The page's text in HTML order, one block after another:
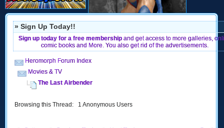
» Sign Up Today!!
Sign up today for a free membershipand get access to more galleries,
comic books and More. You also get rid of the advertisements.
Heromorph Forum Index
Movies & TV
The Last Airbender
Browsing this Thread: 1 Anonymous Users